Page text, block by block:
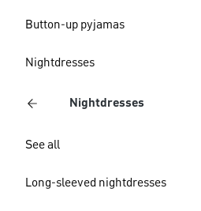
Button-up pyjamas
Nightdresses
Nightdresses
See all
Long-sleeved nightdresses